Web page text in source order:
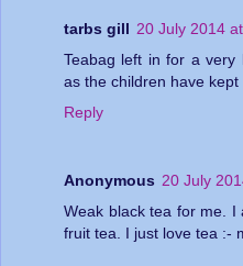
tarbs gill 20 July 2014
Teabag left in for a very
as the children have kept
Reply
Anonymous 20 July
Weak black tea for me. I
fruit tea. I just love tea :-